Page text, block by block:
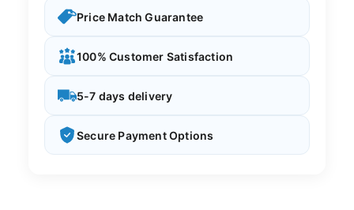
Price Match Guarantee
100% Customer Satisfaction
5-7 days delivery
Secure Payment Options